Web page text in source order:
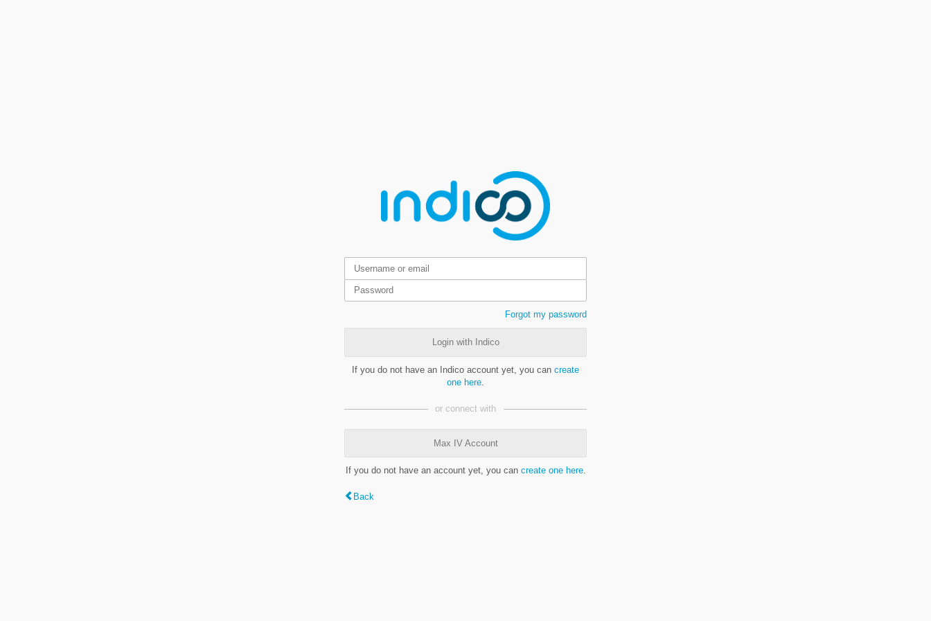
Forgot my password
Login with Indico
If you do not have an Indico account yet, you can create
one here
or connect with
Max IV Account
If you do not have an account yet, you can create one here.
Back